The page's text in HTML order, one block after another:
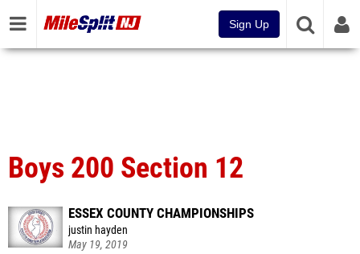
Sign Up
Boys 200 Section 12
ESSEX COUNTY CHAMPIONSHIPS
justin hayden
May 19, 2019